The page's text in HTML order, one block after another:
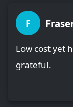
F
Low cost yet
grateful.